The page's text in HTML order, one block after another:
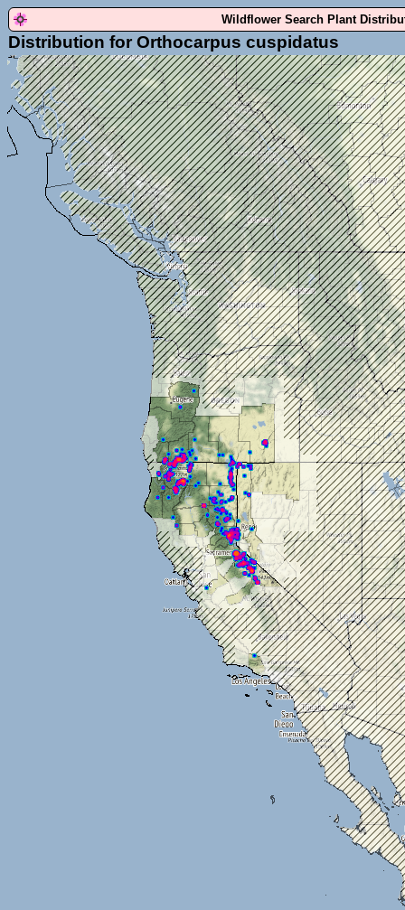
Wildflower Search Plant
Distribution for Orthocarpus cuspidatus